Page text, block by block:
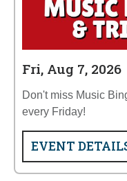
Fri, Aug 7, 2026
Don't miss Music
every Friday!
EVENT